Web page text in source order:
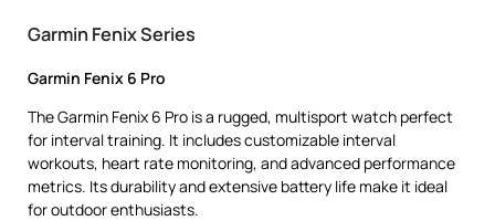
Garmin Fenix Series
Garmin Fenix 6 Pro
The Garmin Fenix 6 Pro is a rugged, multisport watch perfect
for interval training. It includes customizable interval
workouts, heart rate monitoring, and advanced performance
metrics. Its durability and extensive battery life make it ideal
for outdoor enthusiasts.